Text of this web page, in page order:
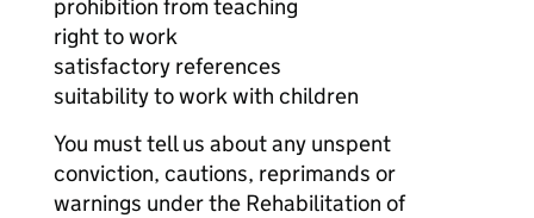
prohibition from teaching
right to work
satisfactory references
suitability to work with children
You must tell us about any unspent
conviction, cautions, reprimands or
warnings under the Rehabilitation of